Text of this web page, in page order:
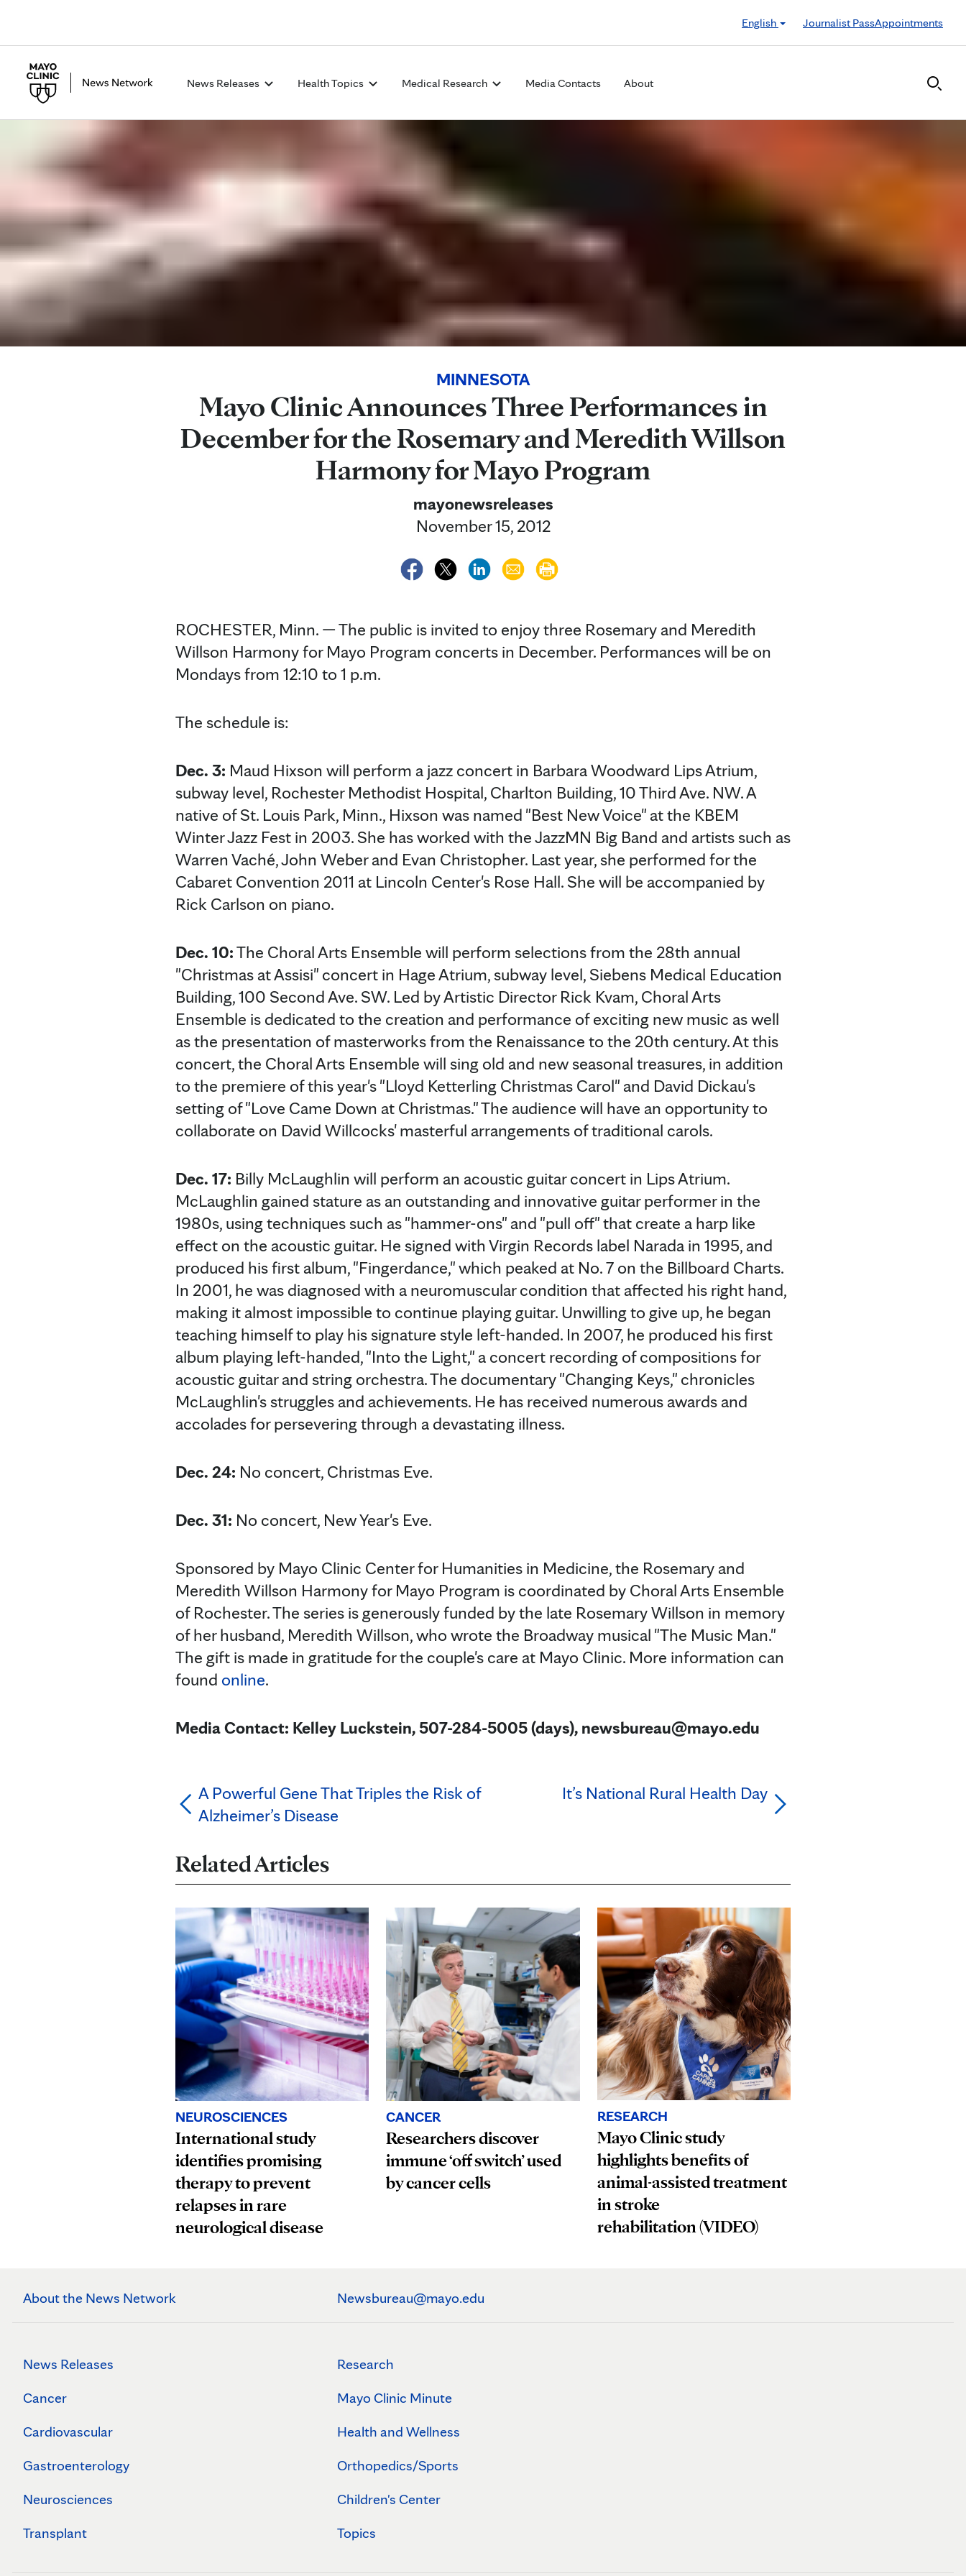
English
Journalist PassAppointments
News Releases Health Topics Medical Research Media Contacts About
MINNESOTA
Mayo Clinic Announces Three Performances in
December for the Rosemary and Meredith Willson
Harmony for Mayo Program
mayonewsreleases
November 15, 2012
ROCHESTER, Minn. — The public is invited to enjoy three Rosemary and Meredith
Willson Harmony for Mayo Program concerts in December. Performances will be on
Mondays from 12:10 to 1 p.m.
The schedule is:
Dec. 3: Maud Hixson will perform a jazz concert in Barbara Woodward Lips Atrium,
subway level, Rochester Methodist Hospital, Charlton Building, 10 Third Ave. NW. A
native of St. Louis Park, Minn., Hixson was named "Best New Voice" at the KBEM
Winter Jazz Fest in 2003. She has worked with the JazzMN Big Band and artists such as
Warren Vaché, John Weber and Evan Christopher. Last year, she performed for the
Cabaret Convention 2011 at Lincoln Center's Rose Hall. She will be accompanied by
Rick Carlson on piano.
Dec. 10:The Choral Arts Ensemble will perform selections from the 28th annual
"Christmas at Assisi" concert in Hage Atrium, subway level, Siebens Medical Education
Building, 100 Second Ave. SW. Led by Artistic Director Rick Kvam, Choral Arts
Ensemble is dedicated to the creation and performance of exciting new music as well
as the presentation of masterworks from the Renaissance to the 20th century. At this
concert, the Choral Arts Ensemble will sing old and new seasonal treasures, in addition
to the premiere of this year's "Lloyd Ketterling Christmas Carol" and David Dickau's
setting of "Love Came Down at Christmas." The audience will have an opportunity to
collaborate on David Willcocks' masterful arrangements of traditional carols.
Dec. 17: Billy McLaughlin will perform an acoustic guitar concert in Lips Atrium.
McLaughlin gained stature as an outstanding and innovative guitar performer in the
1980s, using techniques such as "hammer-ons" and "pull off" that create a harp like
effect on the acoustic guitar. He signed with Virgin Records label Narada in 1995, and
produced his first album, "Fingerdance," which peaked at No. 7 on the Billboard Charts.
In 2001, he was diagnosed with a neuromuscular condition that affected his right hand,
making it almost impossible to continue playing guitar. Unwilling to give up, he began
teaching himself to play his signature style left-handed. In 2007, he produced his first
album playing left-handed, "Into the Light," a concert recording of compositions for
acoustic guitar and string orchestra. The documentary "Changing Keys," chronicles
McLaughlin's struggles and achievements. He has received numerous awards and
accolades for persevering through a devastating illness.
Dec. 24: No concert, Christmas Eve.
Dec. 31: No concert, New Year's Eve.
Sponsored by Mayo Clinic Center for Humanities in Medicine, the Rosemary and
Meredith Willson Harmony for Mayo Program is coordinated by Choral Arts Ensemble
of Rochester. The series is generously funded by the late Rosemary Willson in memory
of her husband, Meredith Willson, who wrote the Broadway musical "The Music Man."
The gift is made in gratitude for the couple's care at Mayo Clinic. More information can
found online.
Media Contact: Kelley Luckstein, 507-284-5005 (days), newsbureau@mayo.edu
A Powerful Gene That Triples the Risk of
Alzheimer’s Disease
It’s National Rural Health Day
Related Articles
NEUROSCIENCES
International study
identifies promising
therapy to prevent
relapses in rare
neurological disease
CANCER
Researchers discover
immune ‘off switch’ used
by cancer cells
RESEARCH
Mayo Clinic study
highlights benefits of
animal-assisted treatment
in stroke
rehabilitation (VIDEO)
About the News Network Newsbureau@mayo.edu
News Releases
Cancer
Cardiovascular
Gastroenterology
Neurosciences
Transplant
Research
Mayo Clinic Minute
Health and Wellness
Orthopedics/Sports
Children's Center
Topics